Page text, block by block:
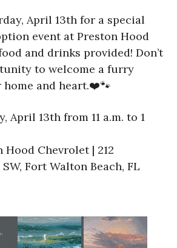
April 13th for a special
event at Preston Hood
and drinks provided! Don’t
to welcome a furry
and heart.❤️🐾
April 13th from 11 a.m. to 1
Hood Chevrolet | 212
Fort Walton Beach, FL